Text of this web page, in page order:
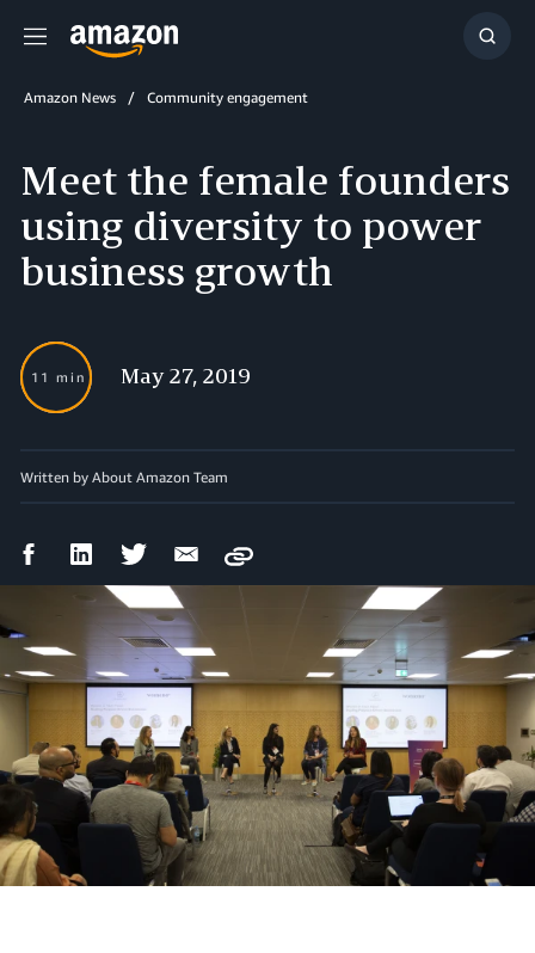
Menu
Show
Amazon News Community engagement
Meet the female founders
using diversity to power
business growth
11 min May 27, 2019
Written by About Amazon Team
FacebookLinkedIn Twitter Email
Copy